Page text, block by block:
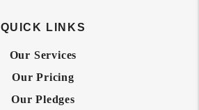
QUICK LINKS
Our Services
Our Pricing
Our Pledges